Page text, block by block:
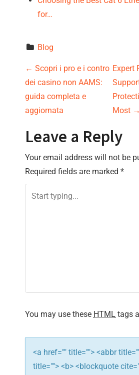
for…
Blog
P
o
s
t
n
a
v
t
i
o
n
← Scopri i pro e i contro
dei casino non AAMS:
guida completa e
aggiornata
Expert
Most →
Leave a Reply
Your email address will not be
Required fields are marked *
You may use these HTML tags
<a href="" title=""> <abbr
title=""> <b> <blockquote